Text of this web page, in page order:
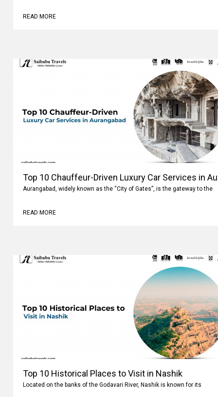
READ MORE
Top 10 Chauffeur-Driven Luxury Car Services in
Aurangabad, widely known as the “City of Gates”, is the gateway to the
READ MORE
Top 10 Historical Places to Visit in Nashik
Located on the banks of the Godavari River, Nashik is known for its